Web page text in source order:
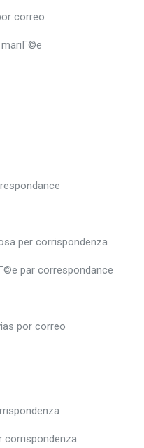
correo
mariГ©e
per corrispondenza
par correspondance
por correo
corrispondenza